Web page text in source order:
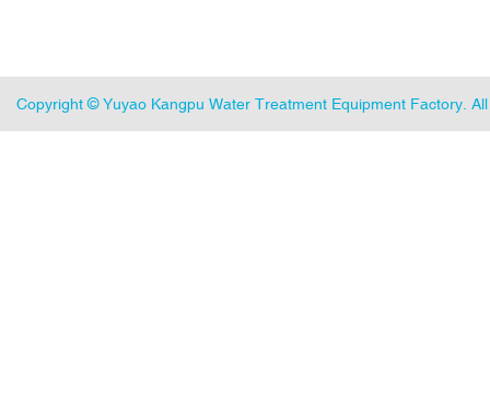
Copyright ©Yuyao Kangpu Water Treatment Equipment Factory .